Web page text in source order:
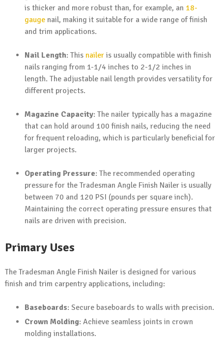
is thicker and more robust than, for example, an 18-
gauge nail, making it suitable for a wide range of finish
and trim applications.
Nail Length: This nailer is usually compatible with finish
nails ranging from 1-1/4 inches to 2-1/2 inches in
length. The adjustable nail length provides versatility for
different projects.
Magazine Capacity: The nailer typically has a magazine
that can hold around 100 finish nails, reducing the need
for frequent reloading, which is particularly beneficial for
larger projects.
Operating Pressure: The recommended operating
pressure for the Tradesman Angle Finish Nailer is usually
between 70 and 120 PSI (pounds per square inch).
Maintaining the correct operating pressure ensures that
nails are driven with precision.
Primary Uses
The Tradesman Angle Finish Nailer is designed for various
finish and trim carpentry applications, including:
Baseboards: Secure baseboards to walls with precision.
Crown Molding: Achieve seamless joints in crown
molding installations.